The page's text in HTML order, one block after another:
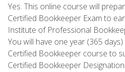
Yes. This online course will
Certified Bookkeeper Exam to
Institute of Professional
You will have one year (365
Certified Bookkeeper course to
Certified Bookkeeper